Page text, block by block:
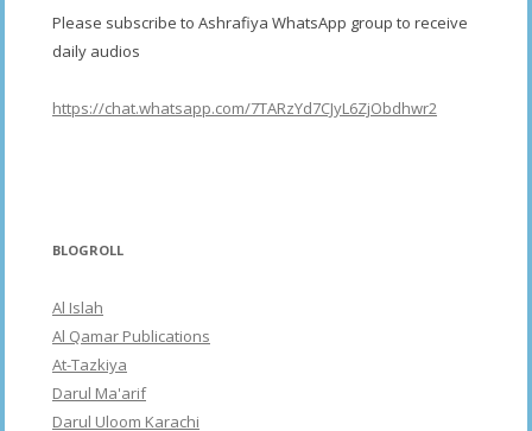
Please subscribe to Ashrafiya WhatsApp group to receive
daily audios
https://chat.whatsapp.com/7TARzYd7CJyL6ZjObdhwr2
BLOGROLL
Al Islah
Al Qamar Publications
At-Tazkiya
Darul Ma'arif
Darul Uloom Karachi